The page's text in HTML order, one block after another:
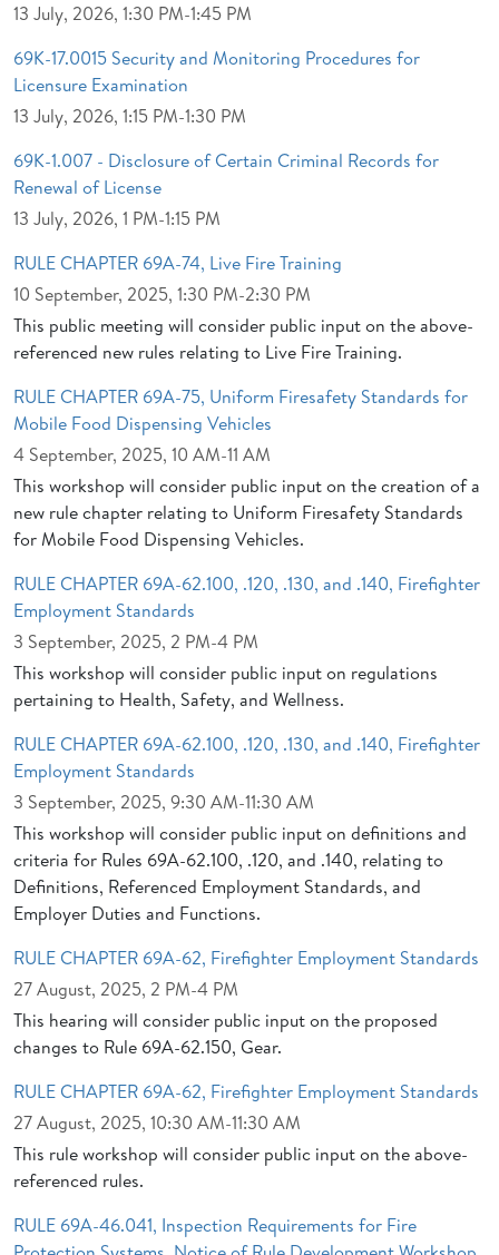
13 July, 2026, 1:30 PM-1:45 PM
69K-17.0015 Security and Monitoring Procedures for
Licensure Examination
13 July, 2026, 1:15 PM-1:30 PM
69K-1.007 - Disclosure of Certain Criminal Records for
Renewal of License
13 July, 2026, 1 PM-1:15 PM
RULE CHAPTER 69A-74, Live Fire Training
10 September, 2025, 1:30 PM-2:30 PM
This public meeting will consider public input on the above-
referenced new rules relating to Live Fire Training.
RULE CHAPTER 69A-75, Uniform Firesafety Standards for
Mobile Food Dispensing Vehicles
4 September, 2025, 10 AM-11 AM
This workshop will consider public input on the creation of a
new rule chapter relating to Uniform Firesafety Standards
for Mobile Food Dispensing Vehicles.
RULE CHAPTER 69A-62.100, .120, .130, and .140, Firefighter
Employment Standards
3 September, 2025, 2 PM-4 PM
This workshop will consider public input on regulations
pertaining to Health, Safety, and Wellness.
RULE CHAPTER 69A-62.100, .120, .130, and .140, Firefighter
Employment Standards
3 September, 2025, 9:30 AM-11:30 AM
This workshop will consider public input on definitions and
criteria for Rules 69A-62.100, .120, and .140, relating to
Definitions, Referenced Employment Standards, and
Employer Duties and Functions.
RULE CHAPTER 69A-62, Firefighter Employment Standards
27 August, 2025, 2 PM-4 PM
This hearing will consider public input on the proposed
changes to Rule 69A-62.150, Gear.
RULE CHAPTER 69A-62, Firefighter Employment Standards
27 August, 2025, 10:30 AM-11:30 AM
This rule workshop will consider public input on the above-
referenced rules.
RULE 69A-46.041, Inspection Requirements for Fire